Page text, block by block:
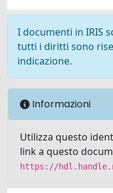
I documenti in IRIS
tutti i diritti sono
indicazione.
Informazioni
Utilizza questo
link a questo
https://